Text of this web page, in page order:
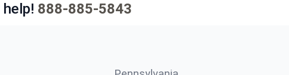
888-885-5843